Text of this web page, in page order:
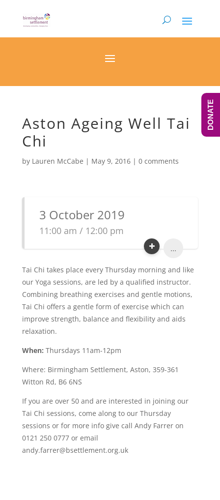
Aston Ageing Well Tai
Chi
by Lauren McCabe | May 9, 2016| 0 comments
3 October 2019
11:00 am / 12:00 pm
...
Tai Chi takes place every Thursday morning and like
our Yoga sessions, are led by a qualified instructor.
Combining breathing exercises and gentle motions,
Tai Chi offers a gentle form of exercise which can
improve strength, balance and flexibility and aids
relaxation.
When: Thursdays 11am-12pm
Where: Birmingham Settlement, Aston, 359-361
Witton Rd, B6 6NS
If you are over 50 and are interested in joining our
Tai Chi sessions, come along to our Thursday
sessions or for more info give call Andy Farrer on
0121 250 0777 or email
andy.farrer@bsettlement.org.uk
DONATE